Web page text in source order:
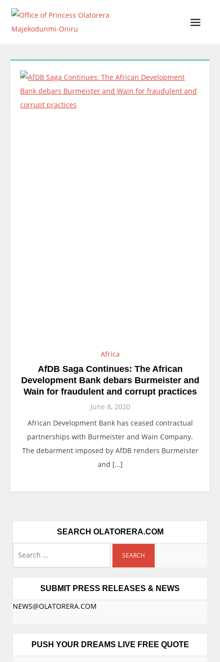
Skip
content
Africa
AfDB Saga Continues: The African
Development Bank debars Burmeister and
Wain for fraudulent and corrupt practices
June 8, 2020
African Development Bank has ceased contractual
partnerships with Burmeister and Wain Company.
The debarment imposed by AfDB renders Burmeister
and […]
SEARCH OLATORERA.COM
SUBMIT PRESS RELEASES & NEWS
NEWS@OLATORERA.COM
PUSH YOUR DREAMS LIVE FREE QUOTE